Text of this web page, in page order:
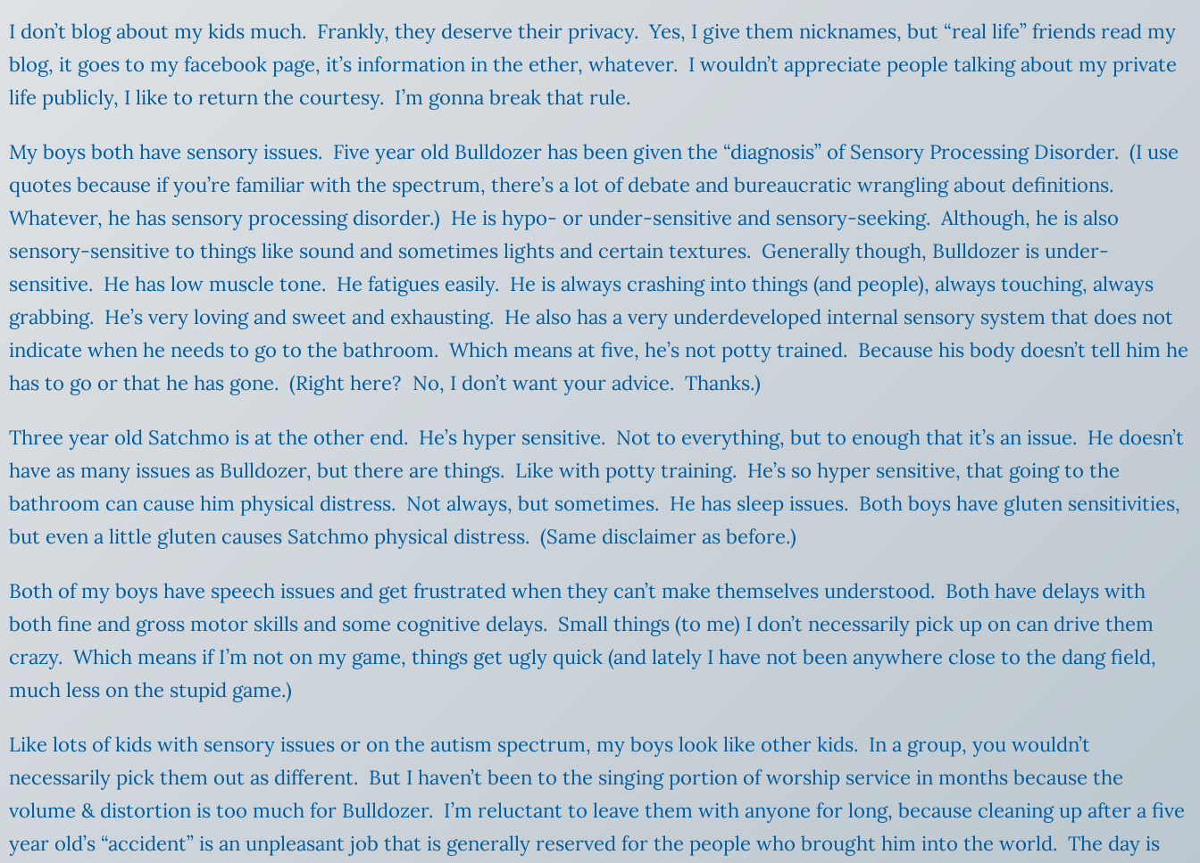
I don’t blog about my kids much. Frankly, they deserve their privacy. Yes, I give them nicknames, but “real life” friends read my
blog, it goes to my facebook page, it’s information in the ether, whatever. I wouldn’t appreciate people talking about my private
life publicly, I like to return the courtesy. I’m gonna break that rule.
My boys both have sensory issues. Five year old Bulldozer has been given the “diagnosis” of Sensory Processing Disorder. (I use
quotes because if you’re familiar with the spectrum, there’s a lot of debate and bureaucratic wrangling about definitions.
Whatever, he has sensory processing disorder.) He is hypo- or under-sensitive and sensory-seeking. Although, he is also
sensory-sensitive to things like sound and sometimes lights and certain textures. Generally though, Bulldozer is under-
sensitive. He has low muscle tone. He fatigues easily. He is always crashing into things (and people), always touching, always
grabbing. He’s very loving and sweet and exhausting. He also has a very underdeveloped internal sensory system that does not
indicate when he needs to go to the bathroom. Which means at five, he’s not potty trained. Because his body doesn’t tell him he
has to go or that he has gone. (Right here? No, I don’t want your advice. Thanks.)
Three year old Satchmo is at the other end. He’s hyper sensitive. Not to everything, but to enough that it’s an issue. He doesn’t
have as many issues as Bulldozer, but there are things. Like with potty training. He’s so hyper sensitive, that goingto the
bathroom can cause him physical distress. Not always, but sometimes. He has sleep issues. Both boys have gluten sensitivities,
but even a little gluten causes Satchmo physical distress. (Same disclaimer as before.)
Both of my boys have speech issues and get frustrated when they can’t make themselves understood. Both have delays with
both fine and gross motor skills and some cognitive delays. Small things (to me) I don’t necessarily pick up on can drive them
crazy. Which means if I’m not on my game, things get ugly quick (and lately I have not been anywhere close to the dang field,
much less on the stupid game.)
Like lots of kids with sensory issues or on the autism spectrum, my boys look like other kids. In a group, you wouldn’t
necessarily pick them out as different. But I haven’t been to the singing portion of worship service in months because the
volume & distortion is too much for Bulldozer. I’m reluctant to leave them with anyone for long, because cleaning up after a five
year old’s “accident” is an unpleasant job that is generally reserved for the people who brought him into the world. The day is